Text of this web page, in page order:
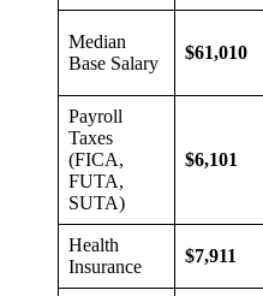
Median
Base Salary
$61,010
Payroll
Taxes
(FICA,
FUTA,
SUTA)
$6,101
Health
Insurance
$7,911